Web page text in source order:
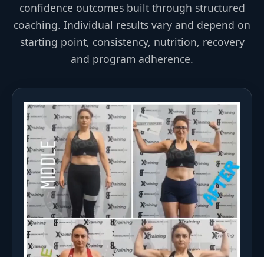
confidence outcomes built through structured
coaching. Individual results vary and depend on
starting point, consistency, nutrition, recovery
and program adherence.